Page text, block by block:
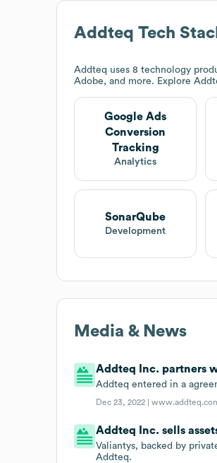
Addteq Tech
Addteq uses 8 technology
Adobe, and more. Explore
Google Ads
Conversion
Tracking
Analytics
SonarQube
Development
Media & News
Addteq Inc. partners
Addteq entered in a
Dec 23, 2022 |
Addteq Inc. sells
Valiantys, backed by
Addteq.